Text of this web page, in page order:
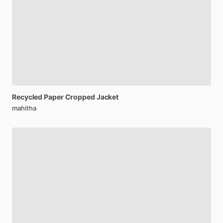
Recycled PaperCropped Jacket
mahitha